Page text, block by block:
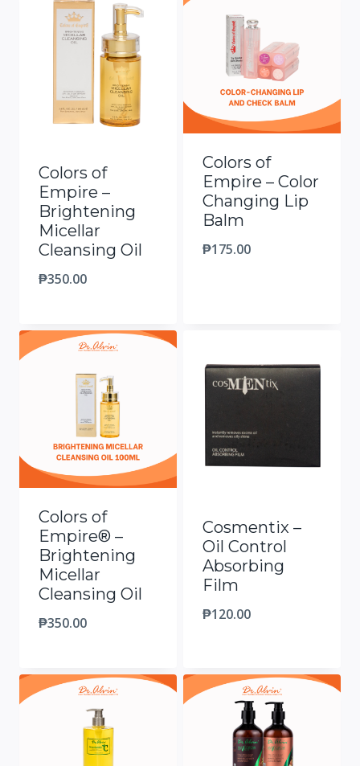
Colors of
Empire –
Brightening
Micellar
Cleansing Oil
₱350.00
Colors of
Empire – Color
Changing Lip
Balm
₱175.00
Colors of
Empire® –
Brightening
Micellar
Cleansing Oil
₱350.00
Cosmentix –
Oil Control
Absorbing
Film
₱120.00